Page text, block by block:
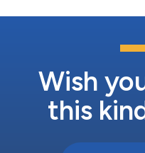
Wish
this